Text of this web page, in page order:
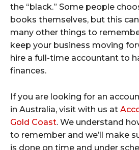
the “black.” Some people
books themselves, but this
many other things to
keep your business moving
hire a full-time accountant to
finances.
If you are looking for an
in Australia, visit with us at
Gold Coast. We understand
to remember and we’ll make
is done on time and under